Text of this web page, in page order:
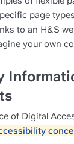
page
to an H&S
your own
of Digital